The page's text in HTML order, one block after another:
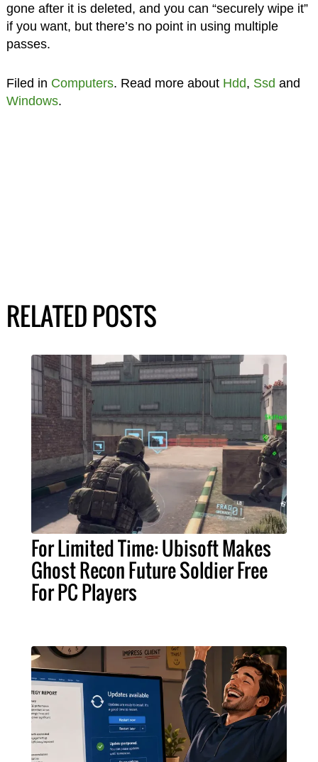
gone after it is deleted, and you can “securely wipe it”
if you want, but there’s no point in using multiple
passes.
Filed in Computers. Read more about Hdd, Ssd and
Windows.
RELATED POSTS
For Limited Time: Ubisoft Makes
Ghost Recon Future Soldier Free
For PC Players